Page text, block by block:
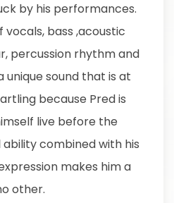
by his performances.
bass ,acoustic
percussion rhythm and
sound that is at
because Pred is
live before the
combined with his
makes him a
other.